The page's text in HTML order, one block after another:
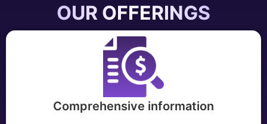
OUR OFFERINGS
Comprehensive information